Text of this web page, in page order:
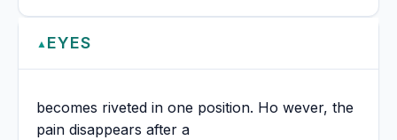
▲ EYES
becomes riveted in one position. Ho wever, the
pain disappears after a